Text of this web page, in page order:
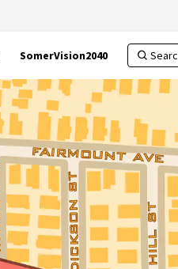
SomerVision2040